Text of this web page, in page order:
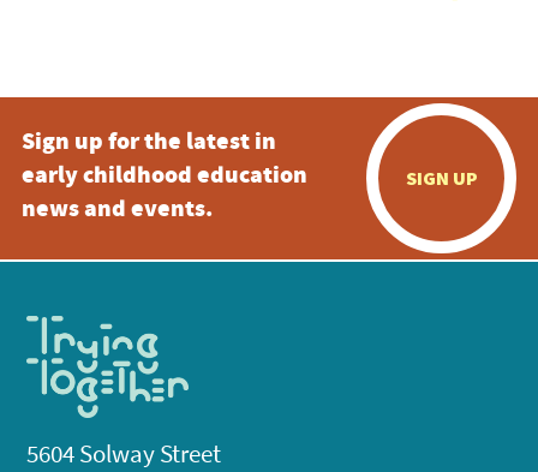
Sign up for the latest in
early childhood education
news and events.
SIGN UP
5604 Solway Street